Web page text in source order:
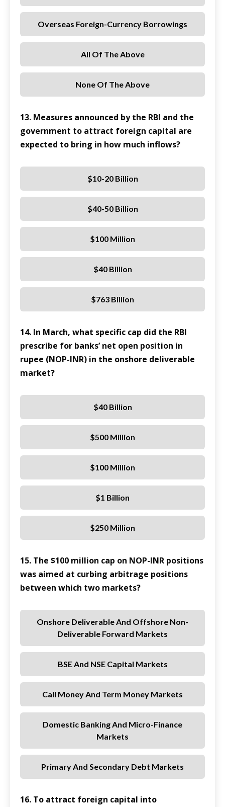
Overseas Foreign-Currency Borrowings
All Of The Above
None Of The Above
13. Measures announced by the RBI and the
government to attract foreign capital are
expected to bring in how much inflows?
$10-20 Billion
$40-50 Billion
$100 Million
$40 Billion
$763 Billion
14. In March, what specific cap did the RBI
prescribe for banks’ net open position in
rupee (NOP-INR) in the onshore deliverable
market?
$40 Billion
$500 Million
$100 Million
$1 Billion
$250 Million
15. The $100 million cap on NOP-INR positions
was aimed at curbing arbitrage positions
between which two markets?
Onshore Deliverable And Offshore Non-
Deliverable Forward Markets
BSE And NSE Capital Markets
Call Money And Term Money Markets
Domestic Banking And Micro-Finance
Markets
Primary And Secondary Debt Markets
16. To attract foreign capital into